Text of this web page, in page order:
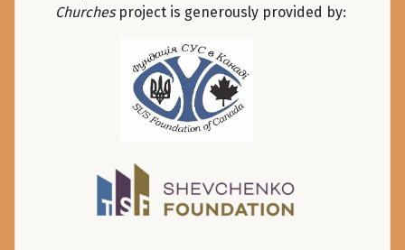
Churchesproject is generously provided by: